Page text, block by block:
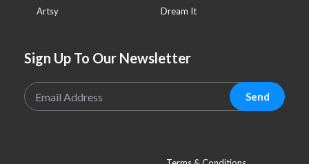
Artsy
Dream It
Sign Up To Our Newsletter
Send